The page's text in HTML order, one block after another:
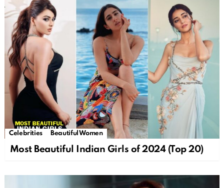
Celebrities Beautiful Women
Most Beautiful Indian Girls of 2024 (Top 20)